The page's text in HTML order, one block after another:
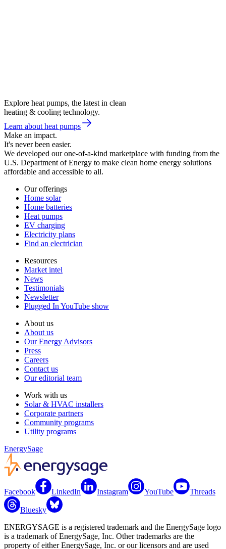
Explore heat pumps, the latest in clean
heating & cooling technology.
Learn about heat pumps
Make an impact.
It's never been easier.
We developed our one-of-a-kind marketplace with funding from the
U.S. Department of Energy to make clean home energy solutions
affordable and accessible to all.
Our offerings
Home solar
Home batteries
Heat pumps
EV charging
Electricity plans
Find an electrician
Resources
Market intel
News
Testimonials
Newsletter
Plugged In YouTube show
About us
About us
Our Energy Advisors
Press
Careers
Contact us
Our editorial team
Work with us
Solar & HVAC installers
Corporate partners
Community programs
Utility programs
EnergySage
Facebook LinkedIn Instagram YouTube Threads
Bluesky
ENERGYSAGE is a registered trademark and the EnergySage logo
is a trademark of EnergySage, Inc. Other trademarks are the
property of either EnergySage, Inc. or our licensors and are used